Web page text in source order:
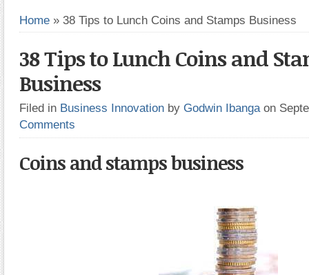
Home » 38 Tips to Lunch Coins and Stamps Business
38 Tips to Lunch Coins and
Business
Filed in Business Innovation by Godwin Ibanga on
Comments
Coins and stamps business